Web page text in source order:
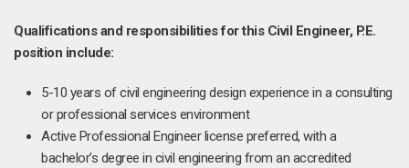
Qualifications and responsibilities for this Civil Engineer, P.E.
position include:
5-10 years of civil engineering design experience in a consulting
or professional services environment
Active Professional Engineer license preferred, with a
bachelor’s degree in civil engineering from an accredited